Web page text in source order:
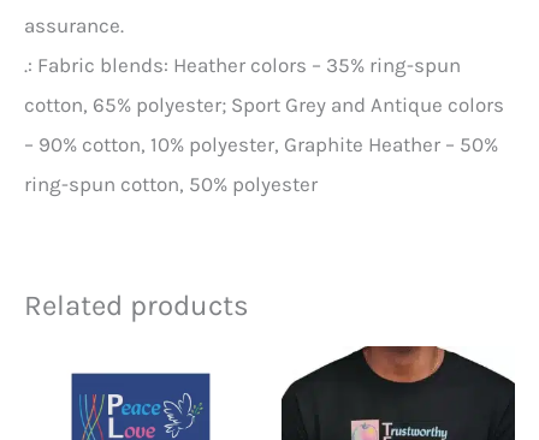
assurance.
.: Fabric blends: Heather colors – 35% ring-spun
cotton, 65% polyester; Sport Grey and Antique colors
– 90% cotton, 10% polyester, Graphite Heather – 50%
ring-spun cotton, 50% polyester
Related products